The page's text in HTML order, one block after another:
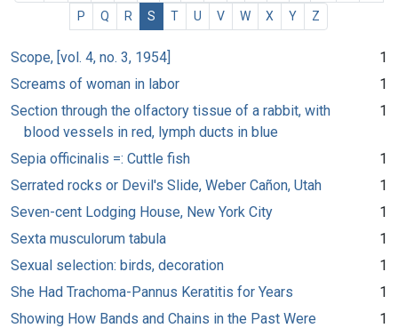
P
Q R S T U V W X Y Z
Scope, [vol. 4, no. 3, 1954]
1
Screams of woman in labor
1
Section through the olfactory tissue of a rabbit, with
blood vessels in red, lymph ducts in blue
1
Sepia officinalis =: Cuttle fish
1
Serrated rocks or Devil's Slide, Weber Cañon, Utah
1
Seven-cent Lodging House, New York City
1
Sexta musculorum tabula
1
Sexual selection: birds, decoration
1
She Had Trachoma-Pannus Keratitis for Years
1
Showing How Bands and Chains in the Past Were
1